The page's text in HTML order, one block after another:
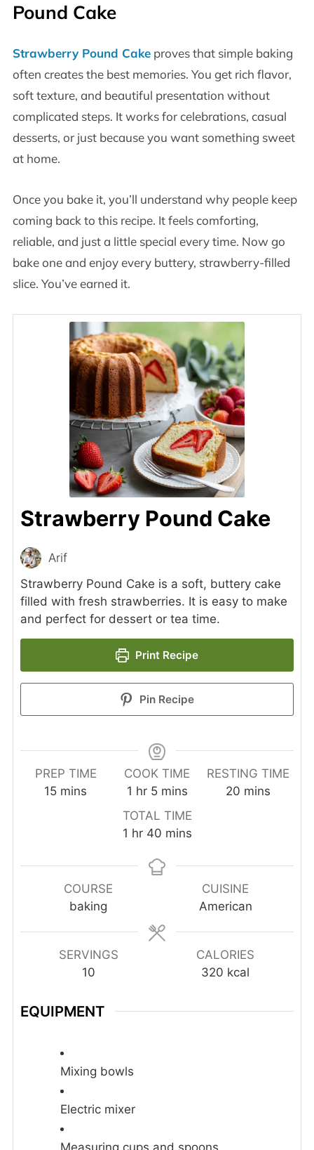
Pound Cake
Strawberry Pound Cakeproves that simple baking
often creates the best memories. You get rich flavor,
soft texture, and beautiful presentation without
complicated steps. It works for celebrations, casual
desserts, or just because you want something sweet
at home.
Once you bake it, you’ll understand why people keep
coming back to this recipe. It feels comforting,
reliable, and just a little special every time. Now go
bake one and enjoy every buttery, strawberry-filled
slice. You’ve earned it.
Strawberry Pound Cake
Arif
Strawberry Pound Cake is a soft, buttery cake
filled with fresh strawberries. It is easy to make
and perfect for dessert or tea time.
Print Recipe
Pin Recipe
PREP TIME
15minutes
mins
COOK TIME
1 hour
hr 5minutes
mins
RESTING TIME
20 minutes
mins
TOTAL TIME
1 hour
hr 40minutes
mins
COURSE
baking
CUISINE
American
SERVINGS
10
CALORIES
320 kcal
EQUIPMENT
Mixing bowls
Electric mixer